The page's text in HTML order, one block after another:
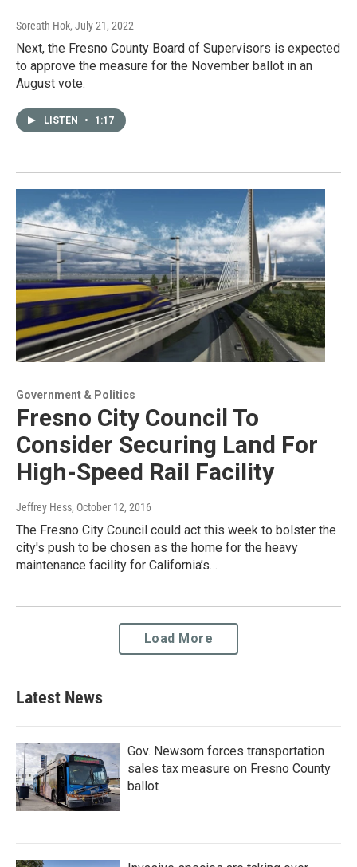
Soreath Hok, July 21, 2022
Next, the Fresno County Board of Supervisors is expected
to approve the measure for the November ballot in an
August vote.
LISTEN • 1:17
Government & Politics
Fresno City Council To
Consider Securing Land For
High-Speed Rail Facility
Jeffrey Hess, October 12, 2016
The Fresno City Council could act this week to bolster the
city's push to be chosen as the home for the heavy
maintenance facility for California’s…
Load More
Latest News
Gov. Newsom forces transportation
sales tax measure on Fresno County
ballot